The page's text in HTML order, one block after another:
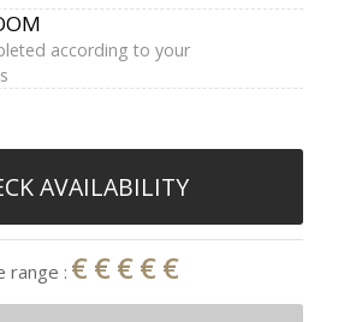
according to your
AVAILABILITY
range : €€€€€